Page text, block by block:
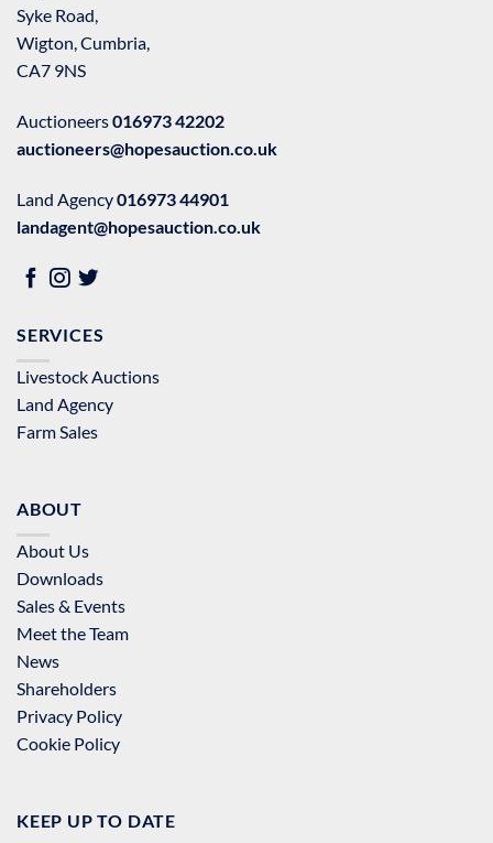
Syke Road,
Wigton, Cumbria,
CA7 9NS
Auctioneers016973 42202
auctioneers@hopesauction.co.uk
Land Agency016973 44901
landagent@hopesauction.co.uk
SERVICES
Livestock Auctions
Land Agency
Farm Sales
ABOUT
About Us
Downloads
Sales & Events
Meet the Team
News
Shareholders
Privacy Policy
Cookie Policy
KEEP UP TO DATE